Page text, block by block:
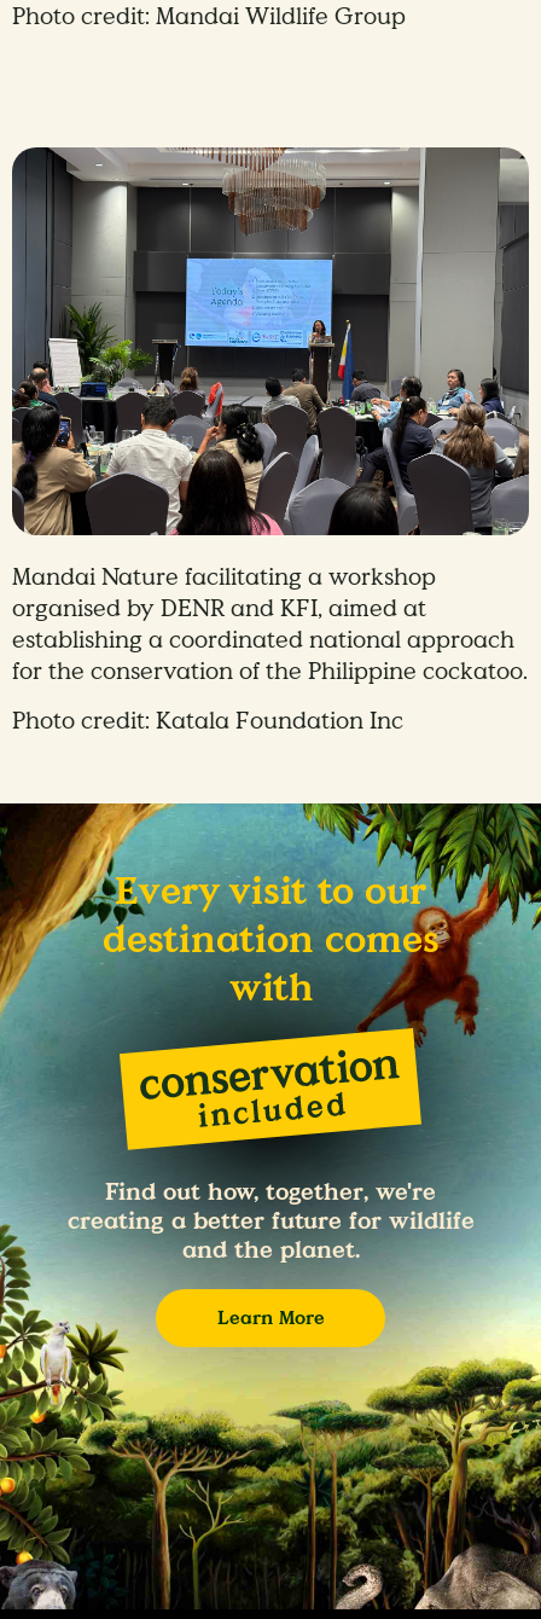
Photo credit: Mandai Wildlife Group
Mandai Nature facilitating a workshop
organised by DENR and KFI, aimed at
establishing a coordinated national approach
for the conservation of the Philippine cockatoo.
Photo credit: Katala Foundation Inc
Every visit to our
destination comes
with
Find out how, together, we're
creating a better future for wildlife
and the planet.
Learn More